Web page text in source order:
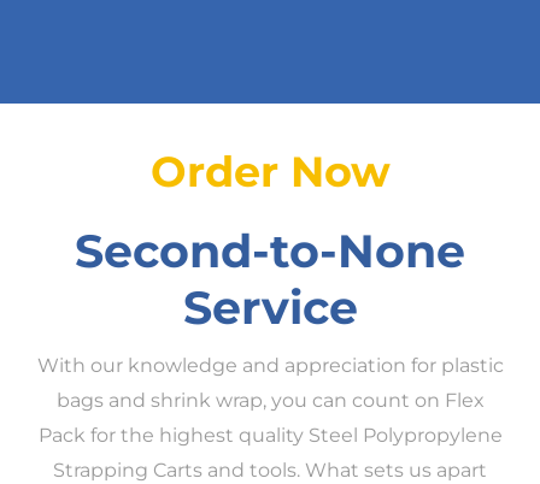
Order Now
Second-to-None
Service
With our knowledge and appreciation for plastic
bags and shrink wrap, you can count on Flex
Pack for the highest quality Steel Polypropylene
Strapping Carts and tools. What sets us apart